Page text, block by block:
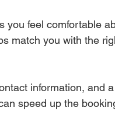
you feel comfortable
match you with the
information, and
speed up the